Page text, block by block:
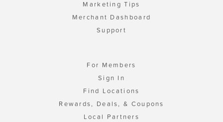
Marketing Tips
Merchant Dashboard
Support
For Members
Sign In
Find Locations
Rewards, Deals, & Coupons
Local Partners